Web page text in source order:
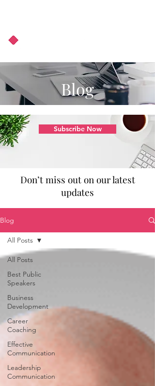
Blog
Subscribe Now
Don’t miss out on our latest
updates
Blog
All Posts
Best Public
Speakers
Business
Development
Career
Coaching
Effective
Communication
Leadership
Communication
All Posts